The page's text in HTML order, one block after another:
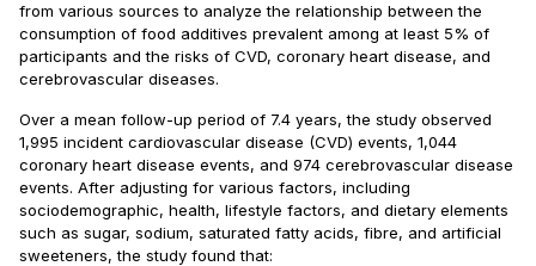
from various sources to analyze the relationship between the
consumption of food additives prevalent among at least 5% of
participants and the risks of CVD, coronary heart disease, and
cerebrovascular diseases.
Over a mean follow-up period of 7.4 years, the study observed
1,995 incident cardiovascular disease (CVD) events, 1,044
coronary heart disease events, and 974 cerebrovascular disease
events. After adjusting for various factors, including
sociodemographic, health, lifestyle factors, and dietary elements
such as sugar, sodium, saturated fatty acids, fibre, and artificial
sweeteners, the study found that: